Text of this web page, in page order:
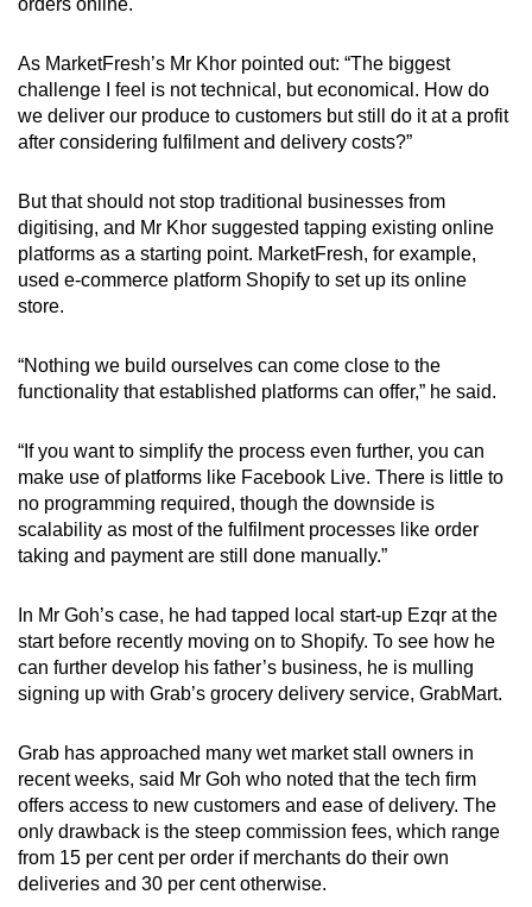
As MarketFresh’s Mr Khor pointed out: “The biggest
challenge I feel is not technical, but economical. How do
we deliver our produce to customers but still do it at a profit
after considering fulfilment and delivery costs?”
But that should not stop traditional businesses from
digitising, and Mr Khor suggested tapping existing online
platforms as a starting point. MarketFresh, for example,
used e-commerce platform Shopify to set up its online
store.
“Nothing we build ourselves can come close to the
functionality that established platforms can offer,” he said.
“If you want to simplify the process even further, you can
make use of platforms like Facebook Live. There is little to
no programming required, though the downside is
scalability as most of the fulfilment processes like order
taking and payment are still done manually.”
In Mr Goh’s case, he had tapped local start-up Ezqr at the
start before recently moving on to Shopify. To see how he
can further develop his father’s business, he is mulling
signing up with Grab’s grocery delivery service, GrabMart.
Grab has approached many wet market stall owners in
recent weeks, said Mr Goh who noted that the tech firm
offers access to new customers and ease of delivery. The
only drawback is the steep commission fees, which range
from 15 per cent per order if merchants do their own
deliveries and 30 per cent otherwise.